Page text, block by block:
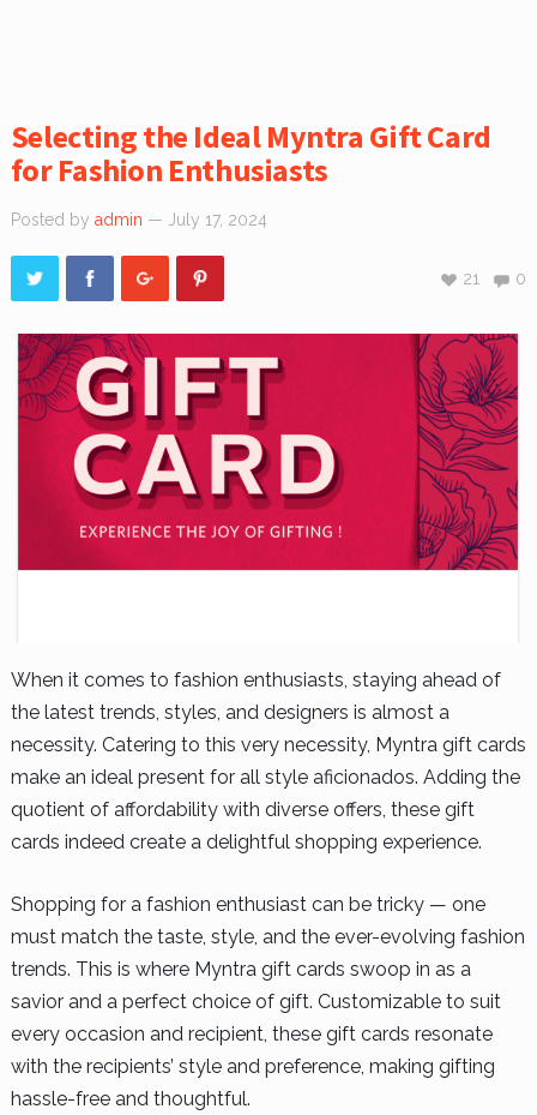
Selecting the Ideal Myntra Gift Card
for Fashion Enthusiasts
Posted by admin — July 17, 2024
0
21
When it comes to fashion enthusiasts, staying ahead of
the latest trends, styles, and designers is almost a
necessity. Catering to this very necessity, Myntra gift cards
make an ideal present for all style aficionados. Adding the
quotient of affordability with diverse offers, these gift
cards indeed create a delightful shopping experience.
Shopping for a fashion enthusiast can be tricky — one
must match the taste, style, and the ever-evolving fashion
trends. This is where Myntra gift cards swoop in as a
savior and a perfect choice of gift. Customizable to suit
every occasion and recipient, these gift cards resonate
with the recipients’ style and preference, making gifting
hassle-free and thoughtful.